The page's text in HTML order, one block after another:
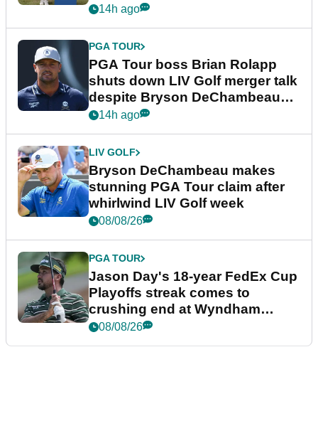
14h ago
PGA TOUR
PGA Tour boss Brian Rolapp
shuts down LIV Golf merger talk
despite Bryson DeChambeau
plea
14h ago
LIV GOLF
Bryson DeChambeau makes
stunning PGA Tour claim after
whirlwind LIV Golf week
08/08/26
PGA TOUR
Jason Day's 18-year FedEx Cup
Playoffs streak comes to
crushing end at Wyndham
Championship
08/08/26